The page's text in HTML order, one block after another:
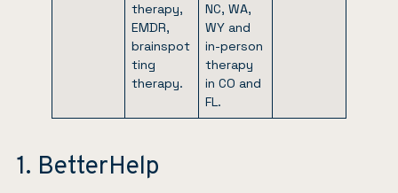
therapy,
EMDR,
brainspot
ting
therapy.
NC, WA,
WY and
in-person
therapy
in CO and
FL.
1. BetterHelp